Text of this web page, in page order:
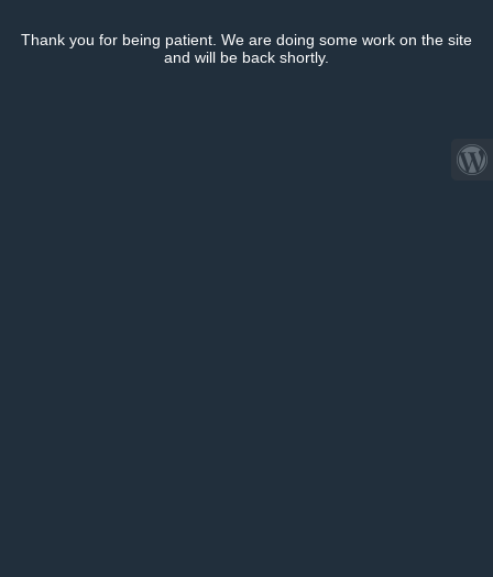
Thank you for being patient. We are doing some work on the site
and will be back shortly.